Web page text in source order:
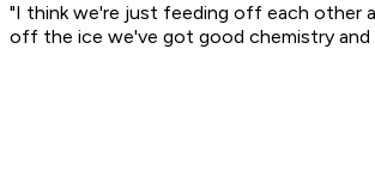
"I think we're just feeding off each other
off the ice we've got good chemistry and